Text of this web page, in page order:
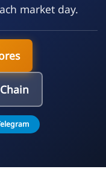
market day.